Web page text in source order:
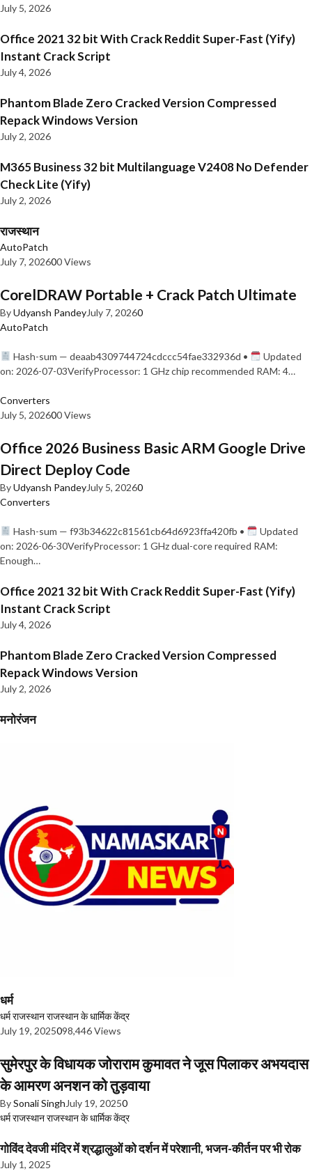
July 5, 2026
Office 2021 32 bit With Crack Reddit Super-Fast (Yify)
Instant Crack Script
July 4, 2026
Phantom Blade Zero Cracked Version Compressed
Repack Windows Version
July 2, 2026
M365 Business 32 bit Multilanguage V2408 No Defender
Check Lite (Yify)
July 2, 2026
राजस्थान
AutoPatch
July 7, 202600 Views
CorelDRAW Portable + Crack Patch Ultimate
ByUdyansh PandeyJuly 7, 20260
AutoPatch
Hash-sum — deaab4309744724cdccc54fae332936d •
Updated
on: 2026-07-03VerifyProcessor: 1 GHz chip recommended RAM: 4…
Converters
July 5, 202600 Views
Office 2026 Business Basic ARM Google Drive
Direct Deploy Code
ByUdyansh PandeyJuly 5, 20260
Converters
Hash-sum — f93b34622c81561cb64d6923ffa420fb •
Updated
on: 2026-06-30VerifyProcessor: 1 GHz dual-core required RAM:
Enough…
Office 2021 32 bit With Crack Reddit Super-Fast (Yify)
Instant Crack Script
July 4, 2026
Phantom Blade Zero Cracked Version Compressed
Repack Windows Version
July 2, 2026
मनोरंजन
धर्म
धर्मराजस्थानराजस्थान के धार्मिक केंद्र
July 19, 2025098,446 Views
सुमेरपुर के विधायक जोराराम कुमावत ने जूस पिलाकर अभयदास
के आमरण अनशन को तुड़वाया
BySonali Singh July 19, 20250
धर्मराजस्थानराजस्थान के धार्मिक केंद्र
गोविंद देवजी मंदिर में श्रद्धालुओं को दर्शन में परेशानी, भजन-कीर्तन पर भी रोक
July 1, 2025